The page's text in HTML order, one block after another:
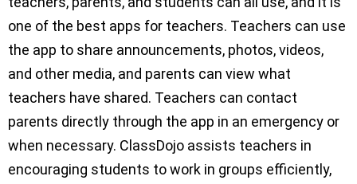
one of the best apps for teachers. Teachers can use
the app to share announcements, photos, videos,
and other media, and parents can view what
teachers have shared. Teachers can contact
parents directly through the app in an emergency or
when necessary. ClassDojo assists teachers in
encouraging students to work in groups efficiently,